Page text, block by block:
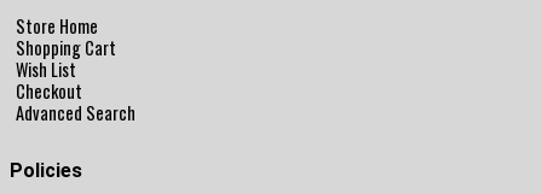
Store Home
Shopping Cart
Wish List
Checkout
Advanced Search
Policies